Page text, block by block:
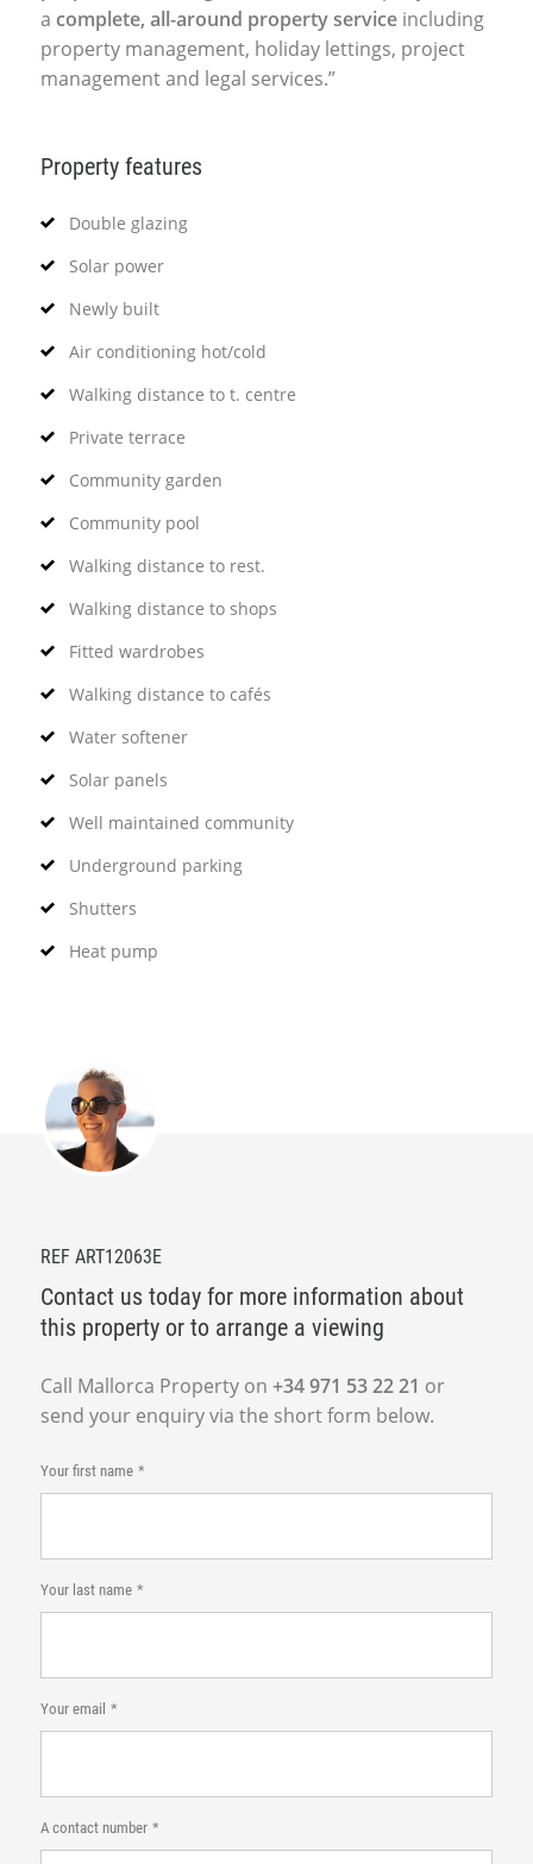
a complete, all-around property service including
property management, holiday lettings, project
management and legal services.”
Property features
Double glazing
Solar power
Newly built
Air conditioning hot/cold
Walking distance to t. centre
Private terrace
Community garden
Community pool
Walking distance to rest.
Walking distance to shops
Fitted wardrobes
Walking distance to cafés
Water softener
Solar panels
Well maintained community
Underground parking
Shutters
Heat pump
REF ART12063E
Contact us today for more information about
this property or to arrange a viewing
Call Mallorca Property on +34 971 53 22 21 or
send your enquiry via the short form below.
Your first name
Your last name
Your email
A contact number